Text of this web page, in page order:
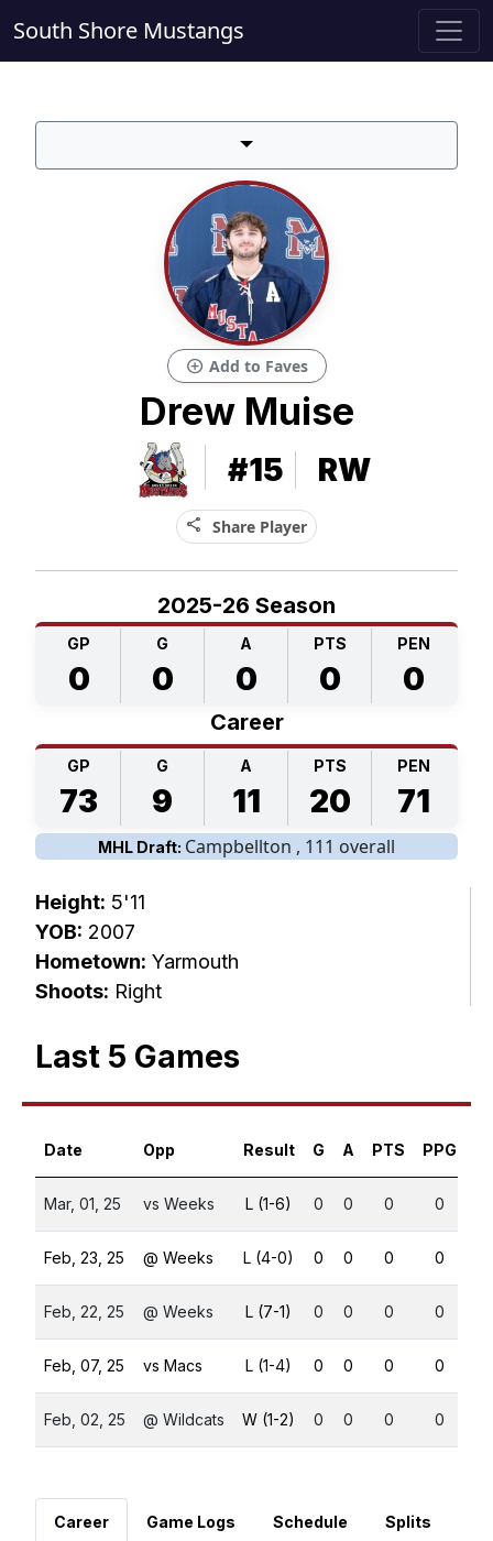
South Shore Mustangs
add_circle Add to Faves
Drew Muise
#15 RW
share Share Player
2025-26 Season
GP
0
G
0
A
0
PTS
0
PEN
0
Career
GP
73
G
9
A
11
PTS
20
PEN
71
MHL Draft: Campbellton , 111 overall
Height: 5'11
YOB: 2007
Hometown: Yarmouth
Shoots: Right
Last 5 Games
Date Opp Result G A PTS PPG
Mar, 01, 25 vs Weeks L (1-6) 0 0 0 0
Feb, 23, 25 @ Weeks L (4-0) 0 0 0 0
Feb, 22, 25 @ Weeks L (7-1) 0 0 0 0
Feb, 07, 25 vs Macs L (1-4) 0 0 0 0
Feb, 02, 25 @ Wildcats W (1-2) 0 0 0 0
Career Game Logs Schedule Splits